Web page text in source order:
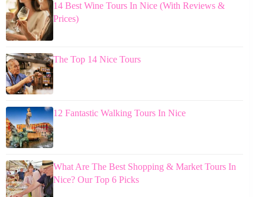
14 Best Wine Tours In Nice (With Reviews &
Prices)
The Top 14 Nice Tours
12 Fantastic Walking Tours In Nice
What Are The Best Shopping & Market Tours In
Nice? Our Top 6 Picks